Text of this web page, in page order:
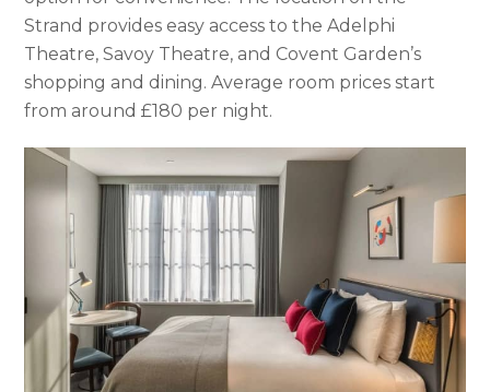
Strand provides easy access to the Adelphi
Theatre, Savoy Theatre, and Covent Garden’s
shopping and dining. Average room prices start
from around £180 per night.